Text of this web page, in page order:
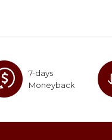
7-days
Moneyback